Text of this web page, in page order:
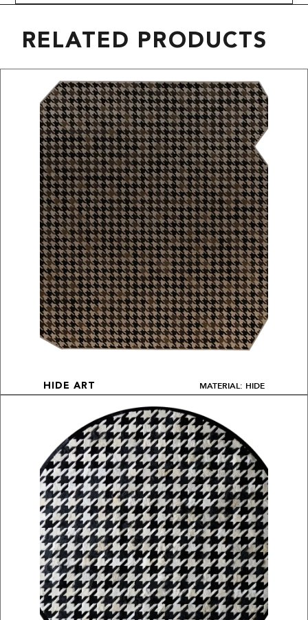
RELATED PRODUCTS
HIDE ART MATERIAL: HIDE